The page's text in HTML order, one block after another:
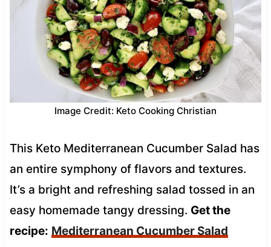
Image Credit: Keto Cooking Christian
This Keto Mediterranean Cucumber Salad has
an entire symphony of flavors and textures.
It’s a bright and refreshing salad tossed in an
easy homemade tangy dressing. Get the
recipe: Mediterranean Cucumber Salad